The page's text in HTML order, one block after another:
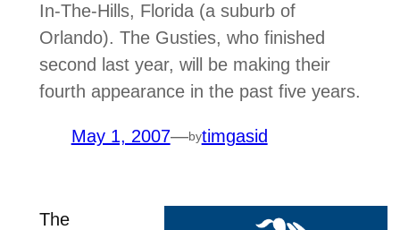
In-The-Hills, Florida (a suburb of
Orlando). The Gusties, who finished
second last year, will be making their
fourth appearance in the past five years.
May 1, 2007—bytimgasid
The